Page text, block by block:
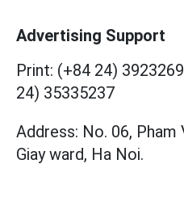
Advertising Support
Print: (+84 24)
24) 35335237
Address: No. 06, Pham
Giay ward, Ha Noi.